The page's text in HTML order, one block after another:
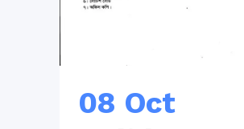
08 Oct